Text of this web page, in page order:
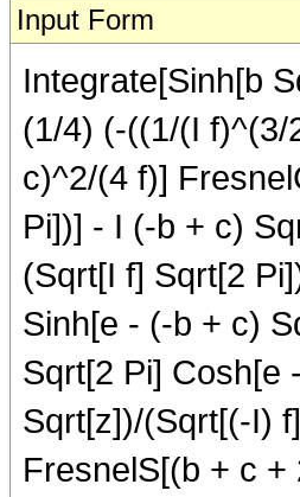
Input Form
Integrate[Sinh[b
(1/4) (-((1/(I
c)^2/(4 f)]
Pi])] - I (-b + c)
(Sqrt[I f] Sqrt[2
Sinh[e - (-b + c)
Sqrt[2 Pi] Cosh[e
Sqrt[z])/(Sqrt[(-I)
FresnelS[(b + c